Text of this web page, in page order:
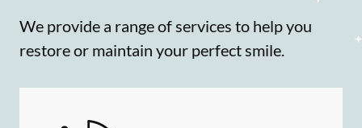
We provide a range of services to help you
restore or maintain your perfect smile.